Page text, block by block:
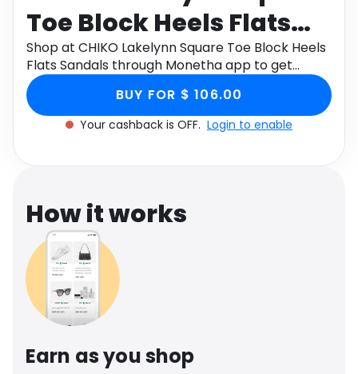
Gifts Home
Media Music
Software
Toe Block Heels Flats
Sandals
Shop at CHIKO Lakelynn Square Toe Block Heels
Flats Sandals through Monetha app to get
cashback.
BUY FOR $ 106.00
Your cashback is OFF. Login to enable
How it works
Earn as you shop